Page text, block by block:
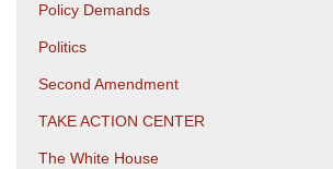
Policy Demands
Politics
Second Amendment
TAKE ACTION CENTER
The White House